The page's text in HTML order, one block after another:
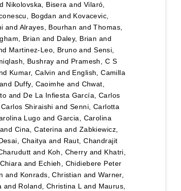
Nikolovska, Bisera and Vilaró,
Bogdan and Kovacevic,
and Alrayes, Bourhan andThomas,
Brian and Daley, Brian and
Martinez-Leo, Bruno andSensi,
Bushray and Pramesh, C S
Kumar, Calvin and English, Camilla
and Duffy, Caoimhe and Chwat,
and De La Infiesta García, Carlos
Shiraishi and Senni, Carlotta
Lugo andGarcia, Carolina
and Cina, Caterina and Zabkiewicz,
Chaitya and Raut, Chandrajit
and Koh, Cherry and Khatri,
and Echieh, Chidiebere Peter
and Konrads, Christian andWarner,
and Roland, Christina Land Maurus,